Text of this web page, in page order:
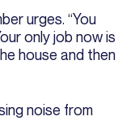
urges. “You
only job now is
house and then
noise from